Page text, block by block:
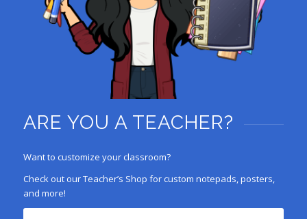
ARE YOU A TEACHER?
Want to customize your classroom?
Check out our Teacher’s Shop for custom notepads, posters,
and more!